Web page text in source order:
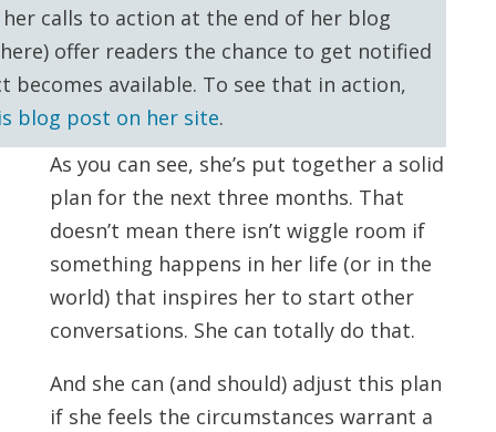
calls to action at the end of her blog
offer readers the chance to get notified
becomes available. To see that in action,
blog post on her site.
As you can see, she’s put together a solid
plan for the next three months. That
doesn’t mean there isn’t wiggle room if
something happens in her life (or in the
world) that inspires her to start other
conversations. She can totally do that.
And she can (and should) adjust this plan
if she feels the circumstances warrant a